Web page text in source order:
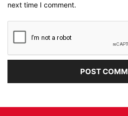
next time I comment.